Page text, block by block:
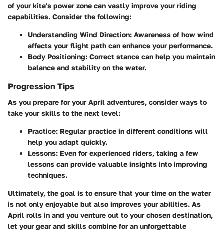
of your kite's power zone can vastly improve your riding
capabilities. Consider the following:
Understanding Wind Direction: Awareness of how wind
affects your flight path can enhance your performance.
Body Positioning: Correct stance can help you maintain
balance and stability on the water.
Progression Tips
As you prepare for your April adventures, consider ways to
take your skills to the next level:
Practice: Regular practice in different conditions will
help you adapt quickly.
Lessons: Even for experienced riders, taking a few
lessons can provide valuable insights into improving
techniques.
Ultimately, the goal is to ensure that your time on the water
is not only enjoyable but also improves your abilities. As
April rolls in and you venture out to your chosen destination,
let your gear and skills combine for an unforgettable